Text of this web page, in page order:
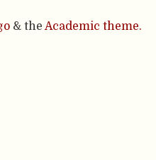
& the Academic theme.